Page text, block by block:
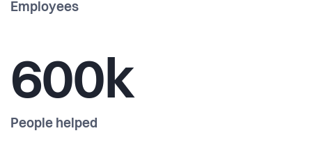
Employees
600k
People helped